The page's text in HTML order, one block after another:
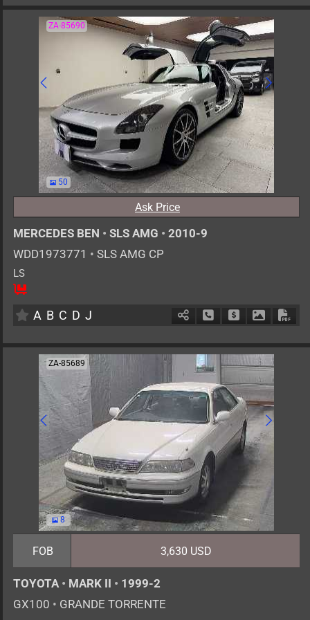
ZA-85690
50
Ask Price
MERCEDES BEN • SLS AMG • 2010-9
WDD1973771 • SLS AMG CP
LS
2
A B C D J Schedule Call Back
Ask Price
ZA-85689
8
FOB 3,630 USD
TOYOTA • MARK II • 1999-2
GX100 • GRANDE TORRENTE